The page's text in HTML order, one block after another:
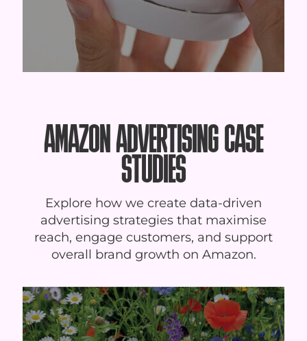
AMAZON ADVERTISING CASE
STUDIES
Explore how we create data-driven
advertising strategies that maximise
reach, engage customers, and support
overall brand growth on Amazon.